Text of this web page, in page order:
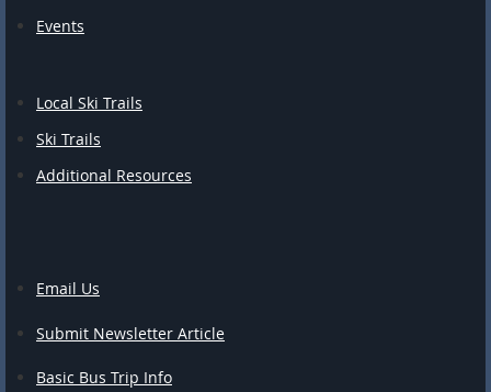
Events
Local Ski Trails
Ski Trails
Additional Resources
Email Us
Submit Newsletter Article
Basic Bus Trip Info